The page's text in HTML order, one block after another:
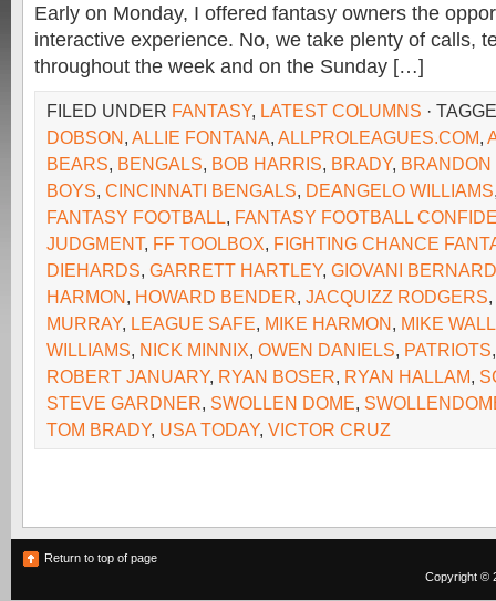
Early on Monday, I offered fantasy owners the
interactive experience. No, we take plenty of calls,
throughout the week and on the Sunday […]
FILED UNDER FANTASY, LATEST COLUMNS ·
DOBSON, ALLIE FONTANA, ALLPROLEAGUES.COM,
BEARS, BENGALS, BOB HARRIS, BRADY,
BOYS, CINCINNATI BENGALS, DEANGELO WILLIAMS
FANTASY FOOTBALL, FANTASY FOOTBALL
JUDGMENT, FF TOOLBOX, FIGHTING CHANCE
DIEHARDS, GARRETT HARTLEY, GIOVANI BERNARD
HARMON, HOWARD BENDER, JACQUIZZ RODGERS,
MURRAY, LEAGUE SAFE, MIKE HARMON, MIKE
WILLIAMS, NICK MINNIX, OWEN DANIELS, PATRIOTS
ROBERT JANUARY, RYAN BOSER, RYAN HALLAM,
STEVE GARDNER, SWOLLEN DOME,
TOM BRADY, USA TODAY, VICTOR CRUZ
Return to top of page
Copyright ©